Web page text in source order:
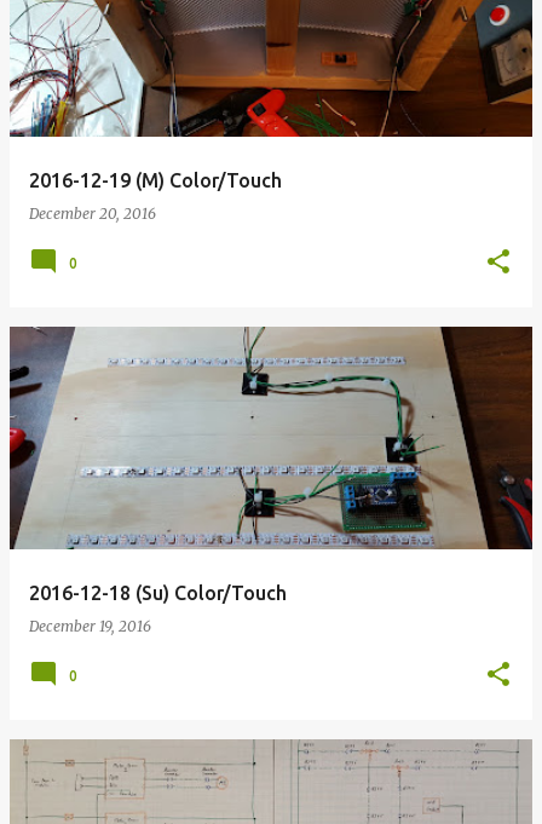
2016-12-19 (M) Color/Touch
December 20, 2016
0
2016-12-18 (Su) Color/Touch
December 19, 2016
0